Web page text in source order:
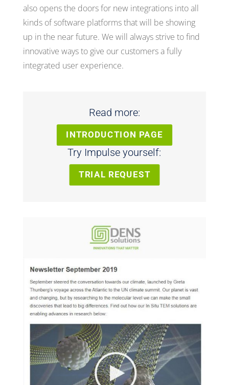
also opens the doors for new integrations into all
kinds of software platforms that will be showing
up in the near future. We will always strive to find
innovative ways to give our customers a fully
integrated user experience.
Read more:
INTRODUCTION PAGE
Try Impulse yourself:
TRIAL REQUEST